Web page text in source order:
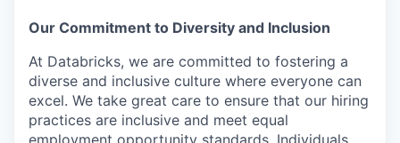
Our Commitment to Diversity and Inclusion
At Databricks, we are committed to fostering a
diverse and inclusive culture where everyone can
excel. We take great care to ensure that our hiring
practices are inclusive and meet equal
employment opportunity standards. Individuals